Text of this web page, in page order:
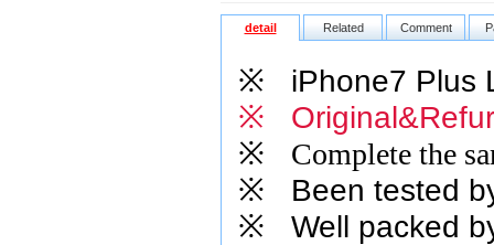
detail Related Comment
※ iPhone7 Plus
※
※
Complete the
※ Been tested
※ Well packed